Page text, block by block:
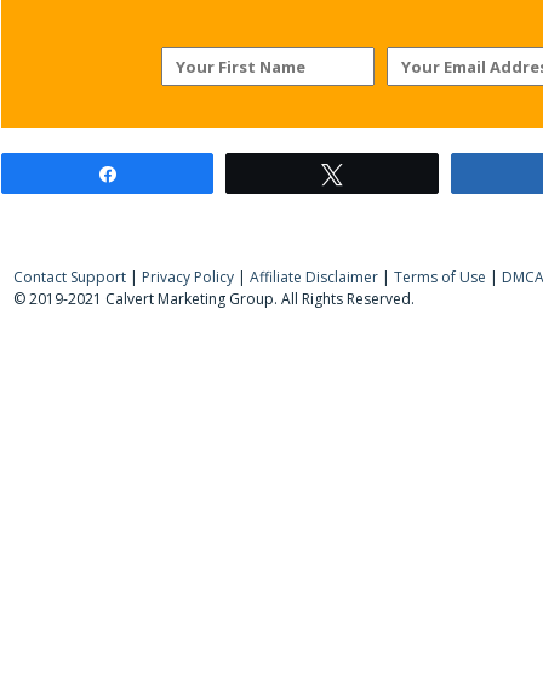
Contact Support | Privacy Policy | Affiliate Disclaimer | Terms of Use |
© 2019-2021 Calvert Marketing Group. All Rights Reserved.